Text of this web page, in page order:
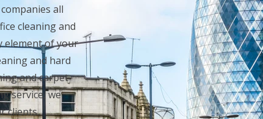
all
cleaningand
element of your
and hard
andcarpet
service, we
clients.